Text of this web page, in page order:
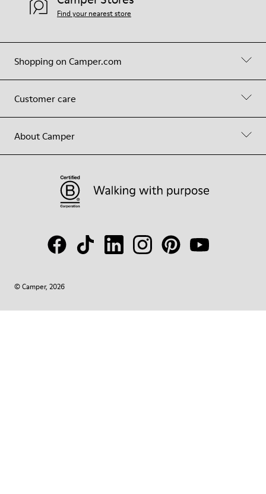
Shopping on Camper.com
Customer care
About Camper
Find your nearest store
© Camper, 2026